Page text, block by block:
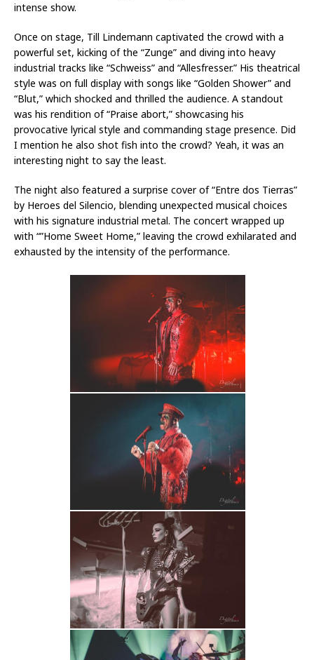
intense show.
Once on stage, Till Lindemann captivated the crowd with a
powerful set, kicking of the “Zunge” and diving into heavy
industrial tracks like “Schweiss” and “Allesfresser.” His theatrical
style was on full display with songs like “Golden Shower” and
“Blut,” which shocked and thrilled the audience. A standout
was his rendition of “Praise abort,” showcasing his
provocative lyrical style and commanding stage presence. Did
I mention he also shot fish into the crowd? Yeah, it was an
interesting night to say the least.
The night also featured a surprise cover of “Entre dos Tierras”
by Heroes del Silencio, blending unexpected musical choices
with his signature industrial metal. The concert wrapped up
with “”Home Sweet Home,” leaving the crowd exhilarated and
exhausted by the intensity of the performance.